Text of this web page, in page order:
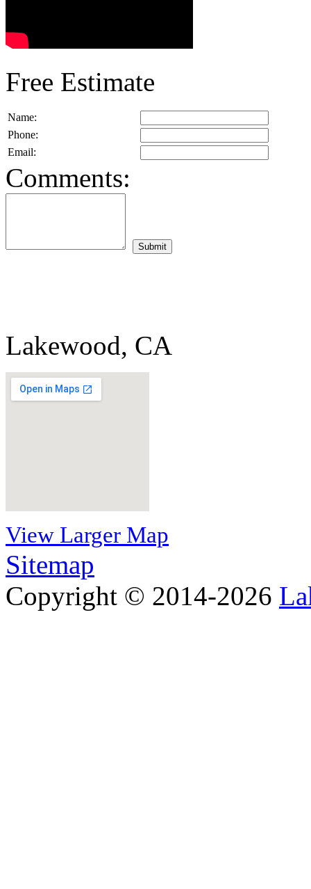
Free Estimate
Name:
Phone:
Email:
Comments:
Lakewood, CA
View Larger Map
Sitemap
Copyright © 2014-2026